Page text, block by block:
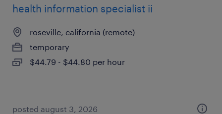
health information specialist ii
roseville, california (remote)
temporary
$44.79 - $44.80 per hour
posted august 3, 2026